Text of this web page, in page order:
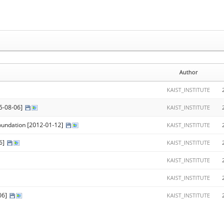
Author
KAIST_INSTITUTE
08-06] KAIST_INSTITUTE
[2012-01-12] KAIST_INSTITUTE
KAIST_INSTITUTE
KAIST_INSTITUTE
KAIST_INSTITUTE
KAIST_INSTITUTE